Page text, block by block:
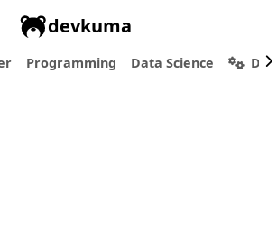
devkuma
Programming Data Science